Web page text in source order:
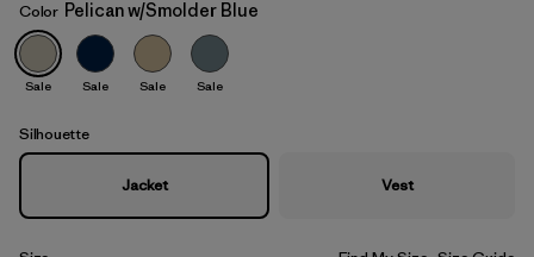
Pelican w/Smolder Blue
Color Pelican w/Smolder Blue
Sale Sale Sale Sale
Silhouette
Jacket Vest